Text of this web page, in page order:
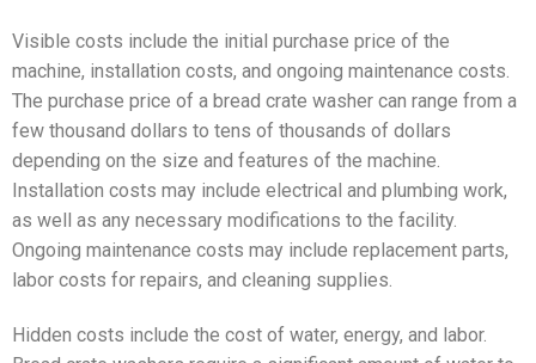
Visible costs include the initial purchase price of the
machine, installation costs, and ongoing maintenance costs.
The purchase price of a bread crate washer can range from a
few thousand dollars to tens of thousands of dollars
depending on the size and features of the machine.
Installation costs may include electrical and plumbing work,
as well as any necessary modifications to the facility.
Ongoing maintenance costs may include replacement parts,
labor costs for repairs, and cleaning supplies.
Hidden costs include the cost of water, energy, and labor.